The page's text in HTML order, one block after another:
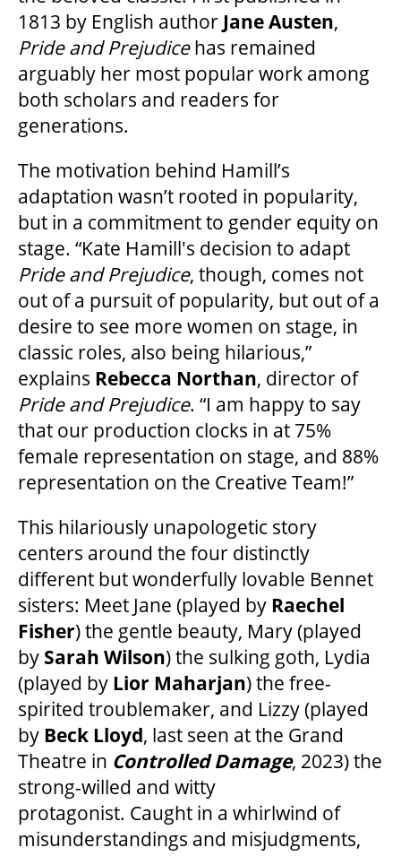
CORPORATE PARTNERSHIPS
GOVERNMENT FUNDERS
GRAND THEATRE 50/50 DRAW
GRAND GALA
ABOUT US
AUDITIONS & EMPLOYMENT
OUR STORY
OUR STAFF
BOARDS & GOVERNANCE
EQUITY, DIVERSITY, INCLUSION & RECONCILIATION (EDI-R)
INDIGENOUS RECONCILIATION
VOLUNTEERING
1813 by English author Jane Austen,
Pride and Prejudicehas remained
arguably her most popular work among
both scholars and readers for
generations.
The motivation behind Hamill’s
adaptation wasn’t rooted in popularity,
but in a commitment to gender equity on
stage. “Kate Hamill's decision to adapt
Pride and Prejudice, though, comes not
out of a pursuit of popularity, but out of a
desire to see more women on stage, in
classic roles, also being hilarious,”
explains Rebecca Northan, director of
Pride and Prejudice. “I am happy to say
that our production clocks in at 75%
female representation on stage, and 88%
representation on the Creative Team!”
This hilariously unapologetic story
centers around the four distinctly
different but wonderfully lovable Bennet
sisters: Meet Jane (played by Raechel
Fisher) the gentle beauty, Mary (played
by Sarah Wilson) the sulking goth, Lydia
(played by Lior Maharjan) the free-
spirited troublemaker, and Lizzy (played
by Beck Lloyd, last seen at the Grand
Theatre in Controlled Damage, 2023) the
strong-willed and witty
protagonist. Caught in a whirlwind of
misunderstandings and misjudgments,